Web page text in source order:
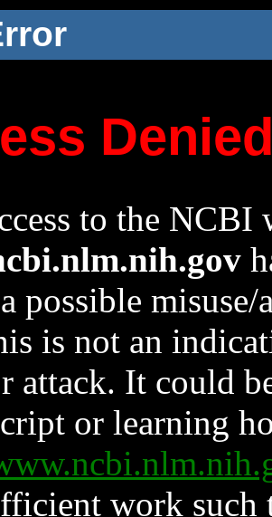
to the NCBI
possible
is not an
attack. It could
or learning
work such